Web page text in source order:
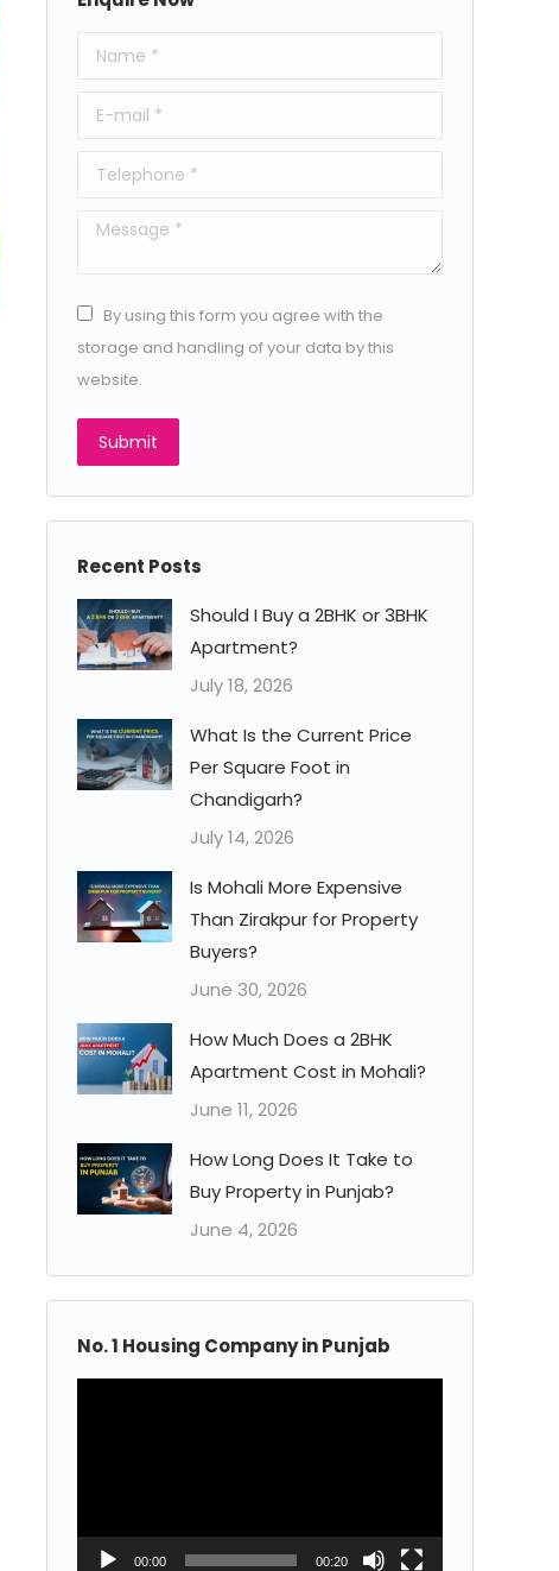
Name *
E-mail *
Telephone *
Message *
By using this form you agree with the
storage and handling of your data by this
website.
Submit
Recent Posts
Should I Buy a 2BHK or 3BHK
Apartment?
July 18, 2026
What Is the Current Price
Per Square Foot in
Chandigarh?
July 14, 2026
Is Mohali More Expensive
Than Zirakpur for Property
Buyers?
June 30, 2026
How Much Does a 2BHK
Apartment Cost in Mohali?
June 11, 2026
How Long Does It Take to
Buy Property in Punjab?
June 4, 2026
No. 1 Housing Company in Punjab
00:00 00:20